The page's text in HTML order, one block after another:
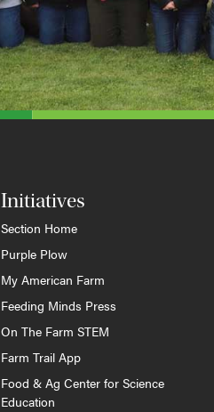
Initiatives
Section Home
Purple Plow
My American Farm
Feeding Minds Press
On The Farm STEM
Farm Trail App
Food & Ag Center for Science
Education